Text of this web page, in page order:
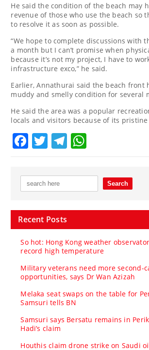
He said the condition of the beach may
revenue of those who use the beach so
to resolve it as soon as possible.
“We hope to complete discussions with
a month but I can’t promise when
because it’s not my project, I have to
infrastructure exco,” he said.
Earlier, Annathurai said the beach front
muddy and smelly condition for several
He said the area was a popular
locals and visitors because of its pristine
Facebook
TwitterTelegram
Recent Posts
So hot: Hong Kong weather
record high temperature
Military veterans need more second-
opportunities, says Dr Wan Azizah
Melaka seat swaps on the table for
Samsuri tells BN
Samsuri says Bersatu remains in
Hadi’s claim
Houthis claim drone strike on Saudi